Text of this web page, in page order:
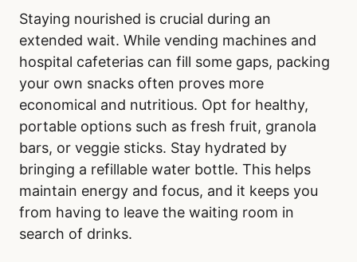
Staying nourished is crucial during an
extended wait. While vending machines and
hospital cafeterias can fill some gaps, packing
your own snacks often proves more
economical and nutritious. Opt for healthy,
portable options such as fresh fruit, granola
bars, or veggie sticks. Stay hydrated by
bringing a refillable water bottle. This helps
maintain energy and focus, and it keeps you
from having to leave the waiting room in
search of drinks.